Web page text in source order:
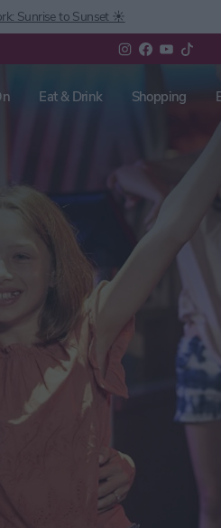
Sunrise to Sunset ☀️
Eat & Drink Shopping